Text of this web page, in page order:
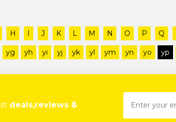
H I J K L M N O P Q
yg yh yi yj yk yl ym yn yo yp
deals,reviews &